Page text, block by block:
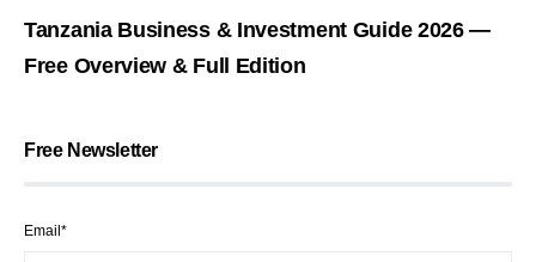
Tanzania Business & Investment Guide 2026 —
Free Overview & Full Edition
Free Newsletter
Email*